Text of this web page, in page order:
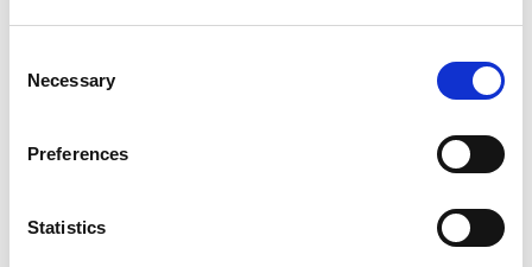
Necessary
Preferences
Statistics
control software can be installed on a
setup of the experiment (see Figure